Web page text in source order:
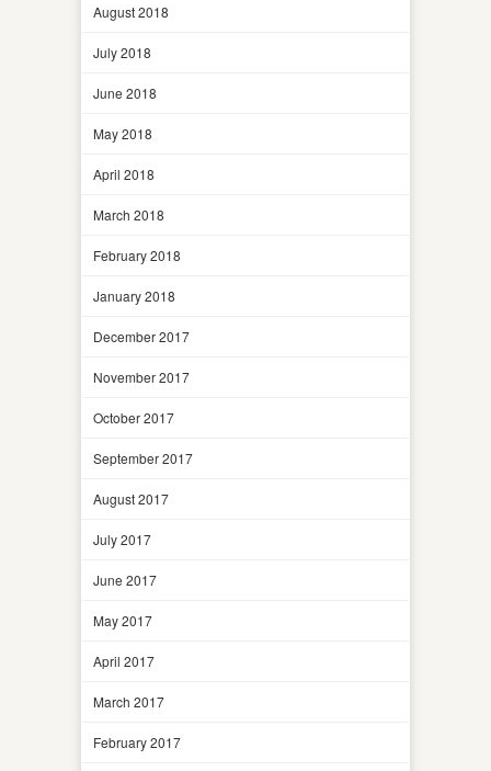
August 2018
July 2018
June 2018
May 2018
April 2018
March 2018
February 2018
January 2018
December 2017
November 2017
October 2017
September 2017
August 2017
July 2017
June 2017
May 2017
April 2017
March 2017
February 2017